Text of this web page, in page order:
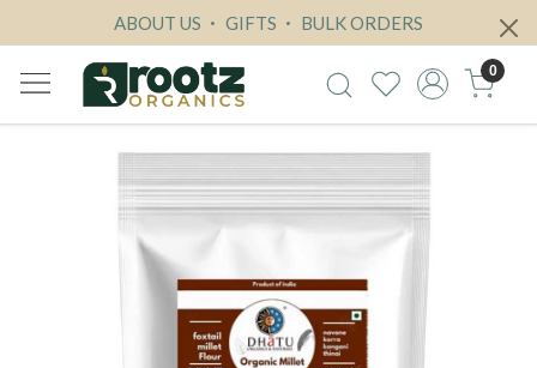
ABOUT US GIFTS BULK ORDERS
0